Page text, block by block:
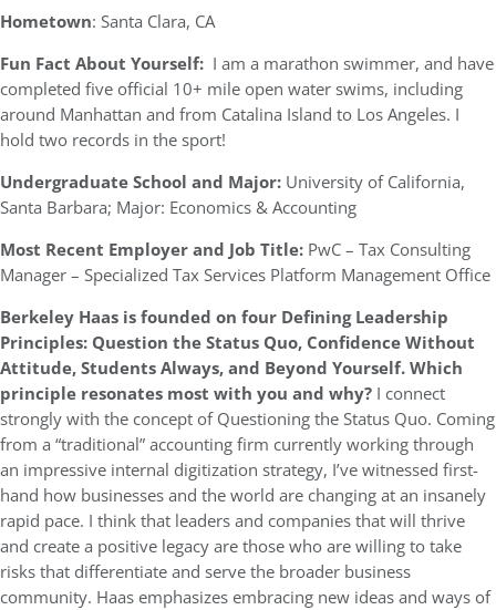
Hometown: Santa Clara, CA
Fun Fact About Yourself: I am a marathon swimmer, and have
completed five official 10+ mile open water swims, including
around Manhattan and from Catalina Island to Los Angeles. I
hold two records in the sport!
Undergraduate School and Major: University of California,
Santa Barbara; Major: Economics & Accounting
Most Recent Employer and Job Title: PwC – Tax Consulting
Manager – Specialized Tax Services Platform Management Office
Berkeley Haas is founded on four Defining Leadership
Principles: Question the Status Quo, Confidence Without
Attitude, Students Always, and Beyond Yourself. Which
principle resonates most with you and why? I connect
strongly with the concept of Questioning the Status Quo. Coming
from a “traditional” accounting firm currently working through
an impressive internal digitization strategy, I’ve witnessed first-
hand how businesses and the world are changing at an insanely
rapid pace. I think that leaders and companies that will thrive
and create a positive legacy are those who are willing to take
risks that differentiate and serve the broader business
community. Haas emphasizes embracing new ideas and ways of